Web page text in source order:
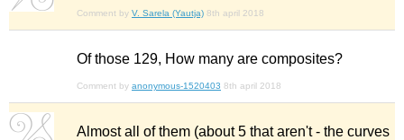
Comment by V. Sarela (Yautja) 8th april 2018
Of those 129, How many are composites?
Comment by anonymous-1520403 8th april 2018
Almost all of them (about 5 that aren't - the curves